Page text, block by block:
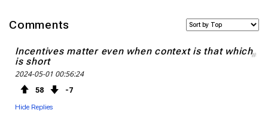
Comments
Incentives matter even when context is that which
is short
2024-05-01 00:56:24
58 7
Hide Replies
#